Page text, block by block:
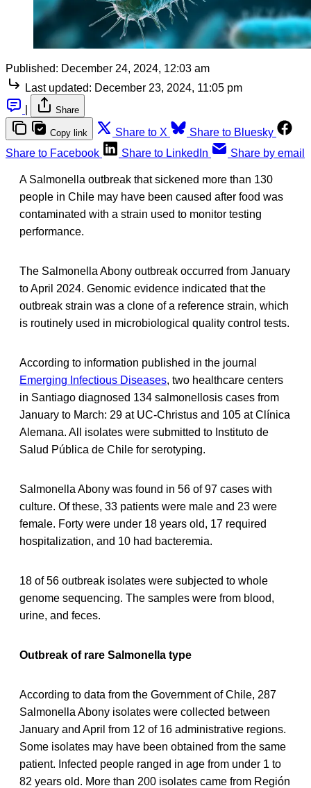
Published: December 24, 2024, 12:03 am
Last updated: December 23, 2024, 11:05 pm
Share
Copy link Share to X
Share to Bluesky
Share to Facebook
Share to LinkedIn Share by email
A Salmonella outbreak that sickened more than 130
people in Chile may have been caused after food was
contaminated with a strain used to monitor testing
performance.
The Salmonella Abony outbreak occurred from January
to April 2024. Genomic evidence indicated that the
outbreak strain was a clone of a reference strain, which
is routinely used in microbiological quality control tests.
According to information published in the journal
Emerging Infectious Diseases, two healthcare centers
in Santiago diagnosed 134 salmonellosis cases from
January to March: 29 at UC-Christus and 105 at Clínica
Alemana. All isolates were submitted to Instituto de
Salud Pública de Chile for serotyping.
Salmonella Abony was found in 56 of 97 cases with
culture. Of these, 33 patients were male and 23 were
female. Forty were under 18 years old, 17 required
hospitalization, and 10 had bacteremia.
18 of 56 outbreak isolates were subjected to whole
genome sequencing. The samples were from blood,
urine, and feces.
Outbreak of rare Salmonella type
According to data from the Government of Chile, 287
Salmonella Abony isolates were collected between
January and April from 12 of 16 administrative regions.
Some isolates may have been obtained from the same
patient. Infected people ranged in age from under 1 to
82 years old. More than 200 isolates came from Región